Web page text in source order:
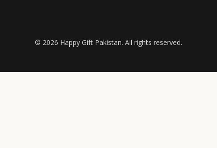
© 2026 Happy Gift Pakistan. All rights reserved.